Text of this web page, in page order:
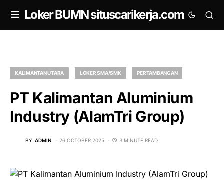
Loker BUMN situscarikerja.com
KALIMANTAN UTARA LOKER SMA/SMK PERTAMBANGAN
PT Kalimantan Aluminium
Industry (AlamTri Group)
BY ADMIN 26 OCTOBER 2025 3 MINUTE READ